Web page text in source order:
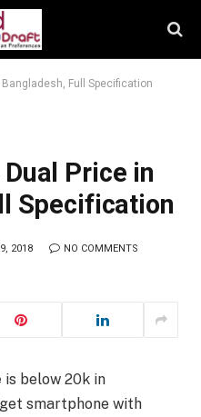
Full Specification
Price in
Specification
2018 NO COMMENTS
is below 20k in
smartphone with